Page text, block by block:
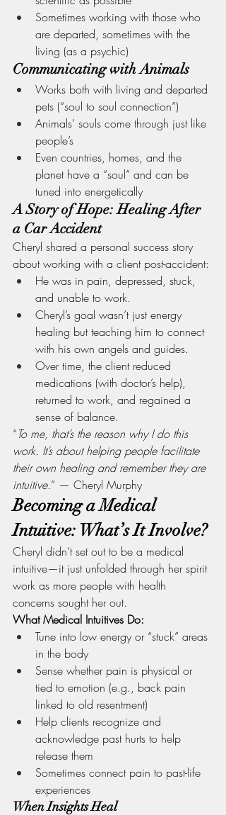
Sometimes working with those who
are departed, sometimes with the
living (as a psychic)
Communicating with Animals
Works both with living and departed
pets (“soul to soul connection”)
Animals’ souls come through just like
people’s
Even countries, homes, and the
planet have a “soul” and can be
tuned into energetically
A Story of Hope: Healing After
a Car Accident
Cheryl shared a personal success story
about working with a client post-accident:
He was in pain, depressed, stuck,
and unable to work.
Cheryl’s goal wasn’t just energy
healing but teaching him to connect
with his own angels and guides.
Over time, the client reduced
medications (with doctor’s help),
returned to work, and regained a
sense of balance.
“To me, that’s the reason why I do this
work. It’s about helping people facilitate
their own healing and remember they are
intuitive.” — Cheryl Murphy
Becoming a Medical
Intuitive: What’s It Involve?
Cheryl didn’t set out to be a medical
intuitive—it just unfolded through her spirit
work as more people with health
concerns sought her out.
What Medical Intuitives Do:
Tune into low energy or “stuck” areas
in the body
Sense whether pain is physical or
tied to emotion (e.g., back pain
linked to old resentment)
Help clients recognize and
acknowledge past hurts to help
release them
Sometimes connect pain to past-life
experiences
When Insights Heal